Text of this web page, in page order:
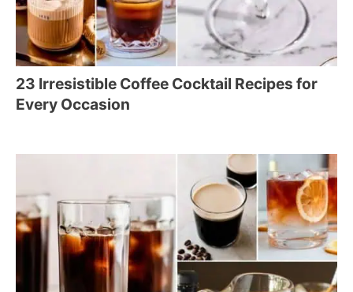
23 Irresistible Coffee Cocktail Recipes for
Every Occasion